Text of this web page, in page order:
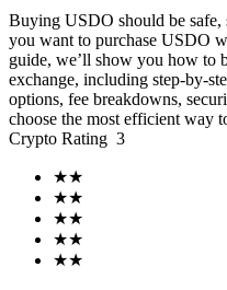
USDT Futures
Futures using USDT as
Buying USDO should be safe,
you want to purchase USDO
guide, we’ll show you how to
exchange, including step-by-
options, fee breakdowns,
choose the most efficient way
Crypto Rating 3
★★
★★
★★
★★
★★